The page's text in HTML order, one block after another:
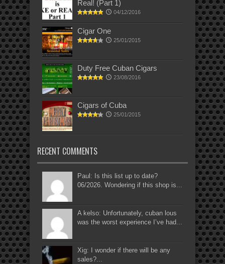
Real! (Part 1)
04/12/2016
Cigar One
25/01/2015
Duty Free Cuban Cigars
23/08/2016
Cigars of Cuba
25/01/2015
RECENT COMMENTS
Paul: Is this list up to date?
06/2026. Wondering if this shop is...
A kelso: Unfortunately, cuban lous
was the worst experience I’ve had...
Xig: I wonder if there will be any
sales?...